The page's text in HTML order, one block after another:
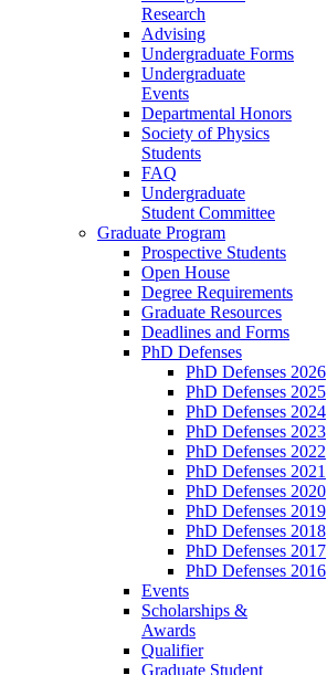
Research
Advising
Undergraduate Forms
Undergraduate
Events
Departmental Honors
Society of Physics
Students
FAQ
Undergraduate
Student Committee
Graduate Program
Prospective Students
Open House
Degree Requirements
Graduate Resources
Deadlines and Forms
PhD Defenses
PhD Defenses 2026
PhD Defenses 2025
PhD Defenses 2024
PhD Defenses 2023
PhD Defenses 2022
PhD Defenses 2021
PhD Defenses 2020
PhD Defenses 2019
PhD Defenses 2018
PhD Defenses 2017
PhD Defenses 2016
Events
Scholarships &
Awards
Qualifier
Graduate Student